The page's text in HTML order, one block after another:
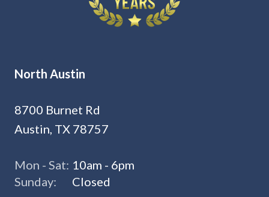
North Austin
8700 Burnet Rd
Austin, TX 78757
Mon - Sat: 10am - 6pm
Sunday:
Closed